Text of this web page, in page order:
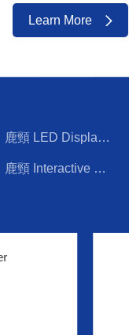
Learn More
鹿頸 LED Display Wall
鹿頸 Interactive Panel